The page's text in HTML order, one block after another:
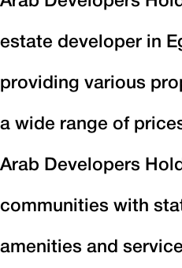
estate developer in
providing various
a wide range of
Arab Developers
communities with
amenities and